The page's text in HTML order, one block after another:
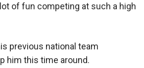
of fun competing at such a high
previous national team
him this time around.